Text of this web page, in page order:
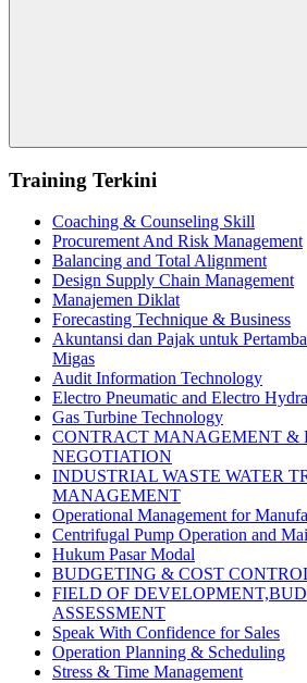
Search
Training Terkini
Coaching & Counseling Skill
Procurement And Risk Management
Balancing and Total Alignment
Design Supply Chain Management
Manajemen Diklat
Forecasting Technique & Business
Akuntansi dan Pajak untuk
Migas
Audit Information Technology
Electro Pneumatic and Electro
Gas Turbine Technology
CONTRACT MANAGEMENT &
NEGOTIATION
INDUSTRIAL WASTE WATER
MANAGEMENT
Operational Management for
Centrifugal Pump Operation and
Hukum Pasar Modal
BUDGETING & COST
FIELD OF
ASSESSMENT
Speak With Confidence for Sales
Operation Planning & Scheduling
Stress & Time Management